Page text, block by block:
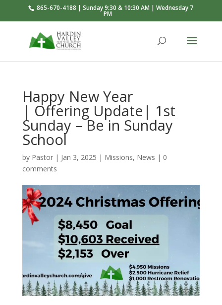
865-670-4188 | Sunday 9:30 & 10:30 AM | Wednesday 7
PM
Happy New Year
| Offering Update| 1st
Sunday – Be in Sunday
School
by Pastor| Jan 3, 2025 | Missions, News | 0
comments